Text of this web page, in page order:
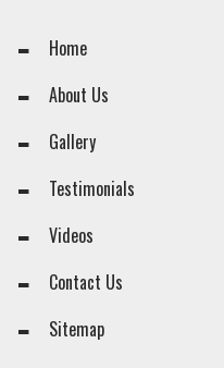
Home
About Us
Gallery
Testimonials
Videos
Contact Us
Sitemap